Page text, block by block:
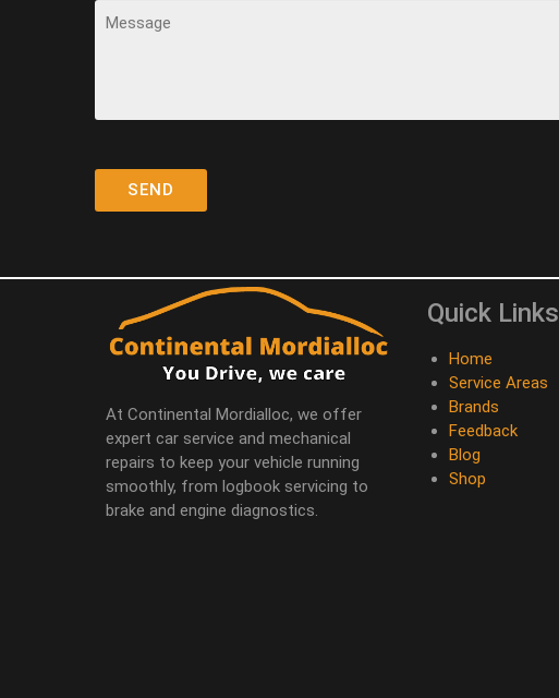
At Continental Mordialloc, we offer
expert car service and mechanical
repairs to keep your vehicle running
smoothly, from logbook servicing to
brake and engine diagnostics.
Quick Links
Home
Service Areas
Brands
Feedback
Blog
Shop